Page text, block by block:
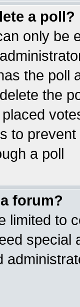
a poll?
only be
the poll
the
to
a poll
forum?
limited to
special